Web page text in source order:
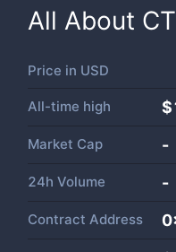
All About
Price in USD
All-time high
Market Cap -
24h Volume -
Contract Address